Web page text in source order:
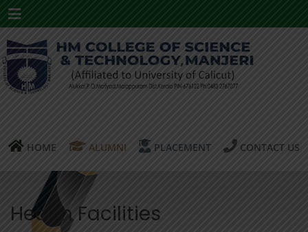
Menu
HOME ALUMNI PLACEMENT CONTACT US
Health Facilities